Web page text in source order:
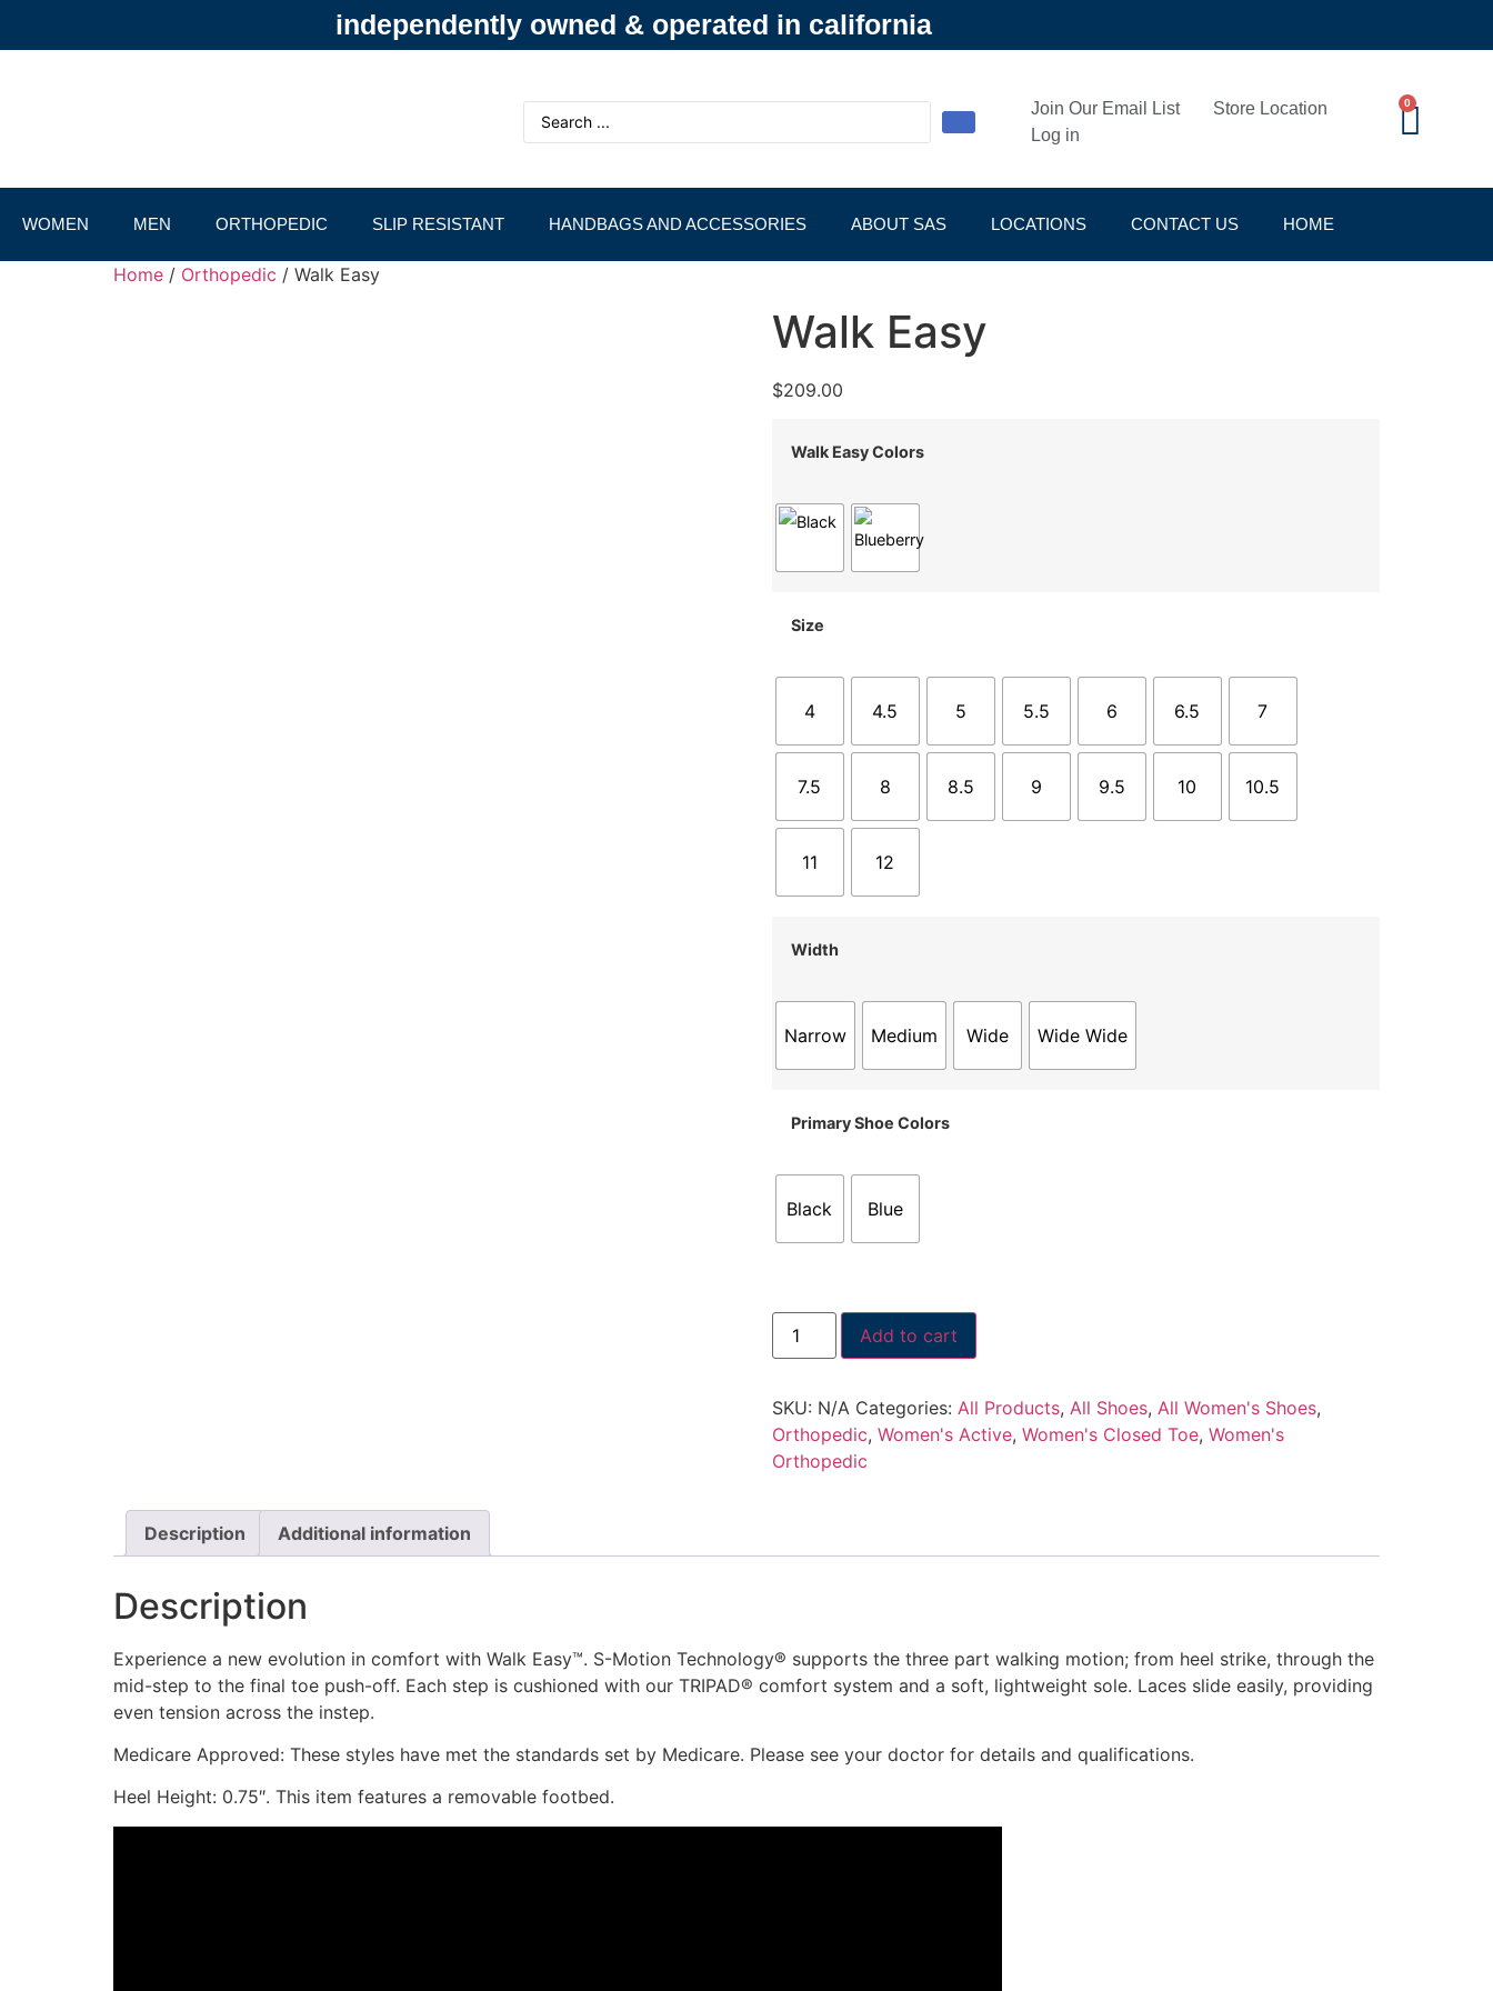
independently owned & operated in california
Join Our Email List
Store Location
Log in
0
WOMEN MEN ORTHOPEDIC SLIP RESISTANT HANDBAGS AND ACCESSORIES ABOUT SAS LOCATIONS CONTACT US HOME
Home / Orthopedic / Walk Easy
Walk Easy
$209.00
Walk Easy Colors
Size
4 4.5 5 5.5 6 6.5 7
7.5 8 8.5 9 9.5 10 10.5
11 12
Width
Narrow Medium Wide Wide Wide
Primary Shoe Colors
Black Blue
Add to cart
SKU: N/A Categories: All Products, All Shoes, All Women's Shoes,
Orthopedic, Women's Active, Women's Closed Toe, Women's
Orthopedic
Description Additional information
Description
Experience a new evolution in comfort with Walk Easy™. S-Motion Technology® supports the three part walking motion; from heel strike, through the
mid-step to the final toe push-off. Each step is cushioned with our TRIPAD® comfort system and a soft, lightweight sole. Laces slide easily, providing
even tension across the instep.
Medicare Approved: These styles have met the standards set by Medicare. Please see your doctor for details and qualifications.
Heel Height: 0.75″. This item features a removable footbed.